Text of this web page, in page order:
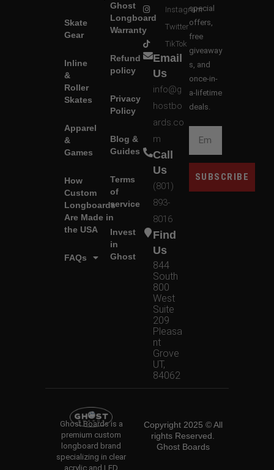
Skate
Gear
Inline
&
Roller
Skates
Apparel
&
Games
How
Custom
Longboards
Are Made in
the USA
FAQs
Ghost
Longboard
Warranty
Refund
policy
Privacy
Policy
Blog &
Guides
Terms
of
service
Invest
in
Ghost
Instagram
Twitter
TikTok
Email
Us
info@g
hostbo
ards.co
m
Call
Us
(801)
893-
8016
Find
Us
844
South
800
West
Suite
209
Pleasa
nt
Grove
UT,
84062
special
offers,
free
giveaway
s, and
once-in-
a-lifetime
deals.
SUBSCRIBE
Ghost Boards is a
premium custom
longboard brand
specializing in clear
acrylic and LED
Copyright 2025 © All
rights Reserved.
Ghost Boards